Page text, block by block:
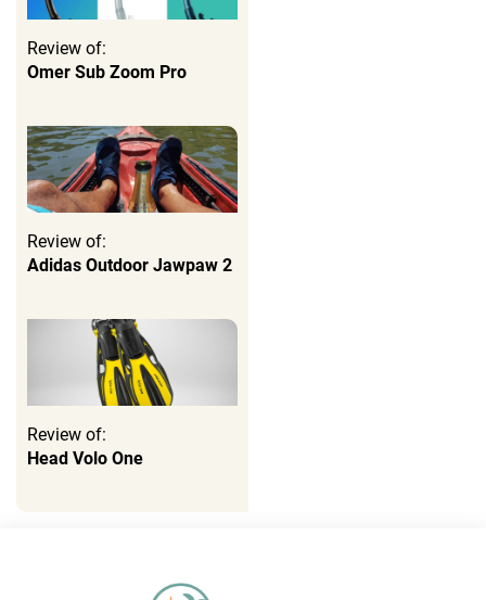
Review of:
Omer Sub Zoom Pro
Review of:
Adidas Outdoor Jawpaw 2
Review of:
Head Volo One